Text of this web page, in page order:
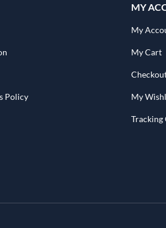
Policy
MY
My
My Cart
My
Tracking